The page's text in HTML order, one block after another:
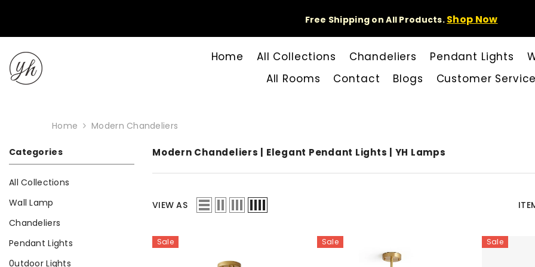
Free Shipping on All Products. Shop Now
Home All Collections Chandeliers Pendant Lights
All Rooms
Contact Blogs Customer Service
Home Modern Chandeliers
Categories
All Collections
Wall Lamp
Chandeliers
Pendant Lights
0utdoor Lights
Modern Chandeliers | Elegant Pendant Lights | YH Lamps
VIEW AS
Sale Sale Sale